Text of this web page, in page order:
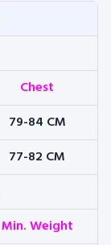
Chest
79-84 CM
77-82 CM
Min. Weight